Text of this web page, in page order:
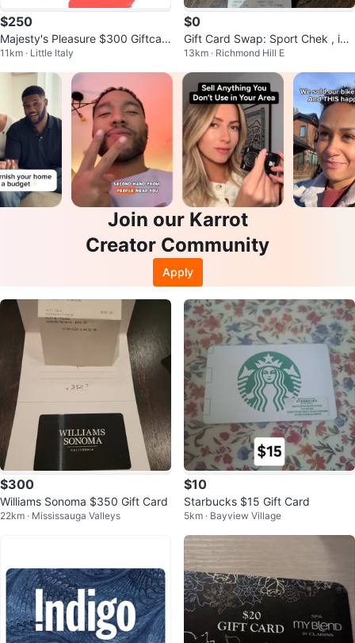
$250
Majesty's Pleasure $300 Giftcar
d
11km · Little Italy
$0
Gift Card Swap: Sport Chek , ike
a, the shoe company
13km · Richmond Hill E
Join our Karrot
Creator Community
Apply
$300
Williams Sonoma $350 Gift Card
22km · Mississauga Valleys
$10
Starbucks $15 Gift Card
5km · Bayview Village